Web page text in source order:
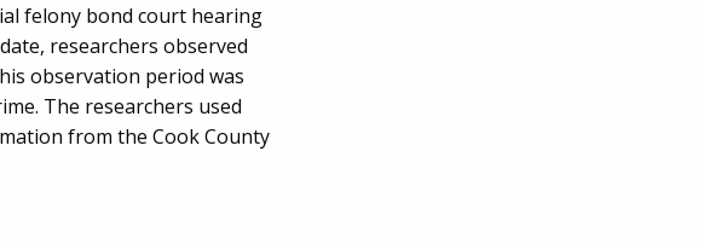
felony bond court hearing
researchers observed
observation period was
The researchers used
from the Cook County